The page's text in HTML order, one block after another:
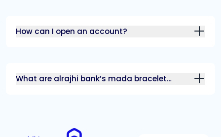
How can I open an account?
What are alrajhi bank’s mada bracelet